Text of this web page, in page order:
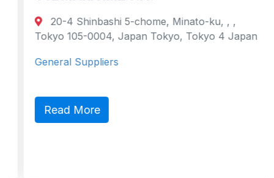
20-4 Shinbashi 5-chome, Minato-ku, , ,
Tokyo 105-0004, Japan Tokyo, Tokyo 4 Japan
General Suppliers
Read More